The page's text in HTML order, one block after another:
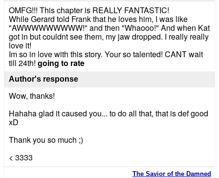
OMFG!!! This chapter is REALLY FANTASTIC!
While Gerard told Frank that he loves him, I was like
"AWWWWWWWWW!" and then "Whaooo!" And when Kat
got in but couldnt see them, my jaw dropped. I really really
love it!
Im so in love with this story. Your so talented! CANT wait
till 24th! going to rate
Author's response
Wow, thanks!
Hahaha glad it caused you... to do all that, that is def good
xD
Thank you so much ;)
< 3333
The Savior of the Damned